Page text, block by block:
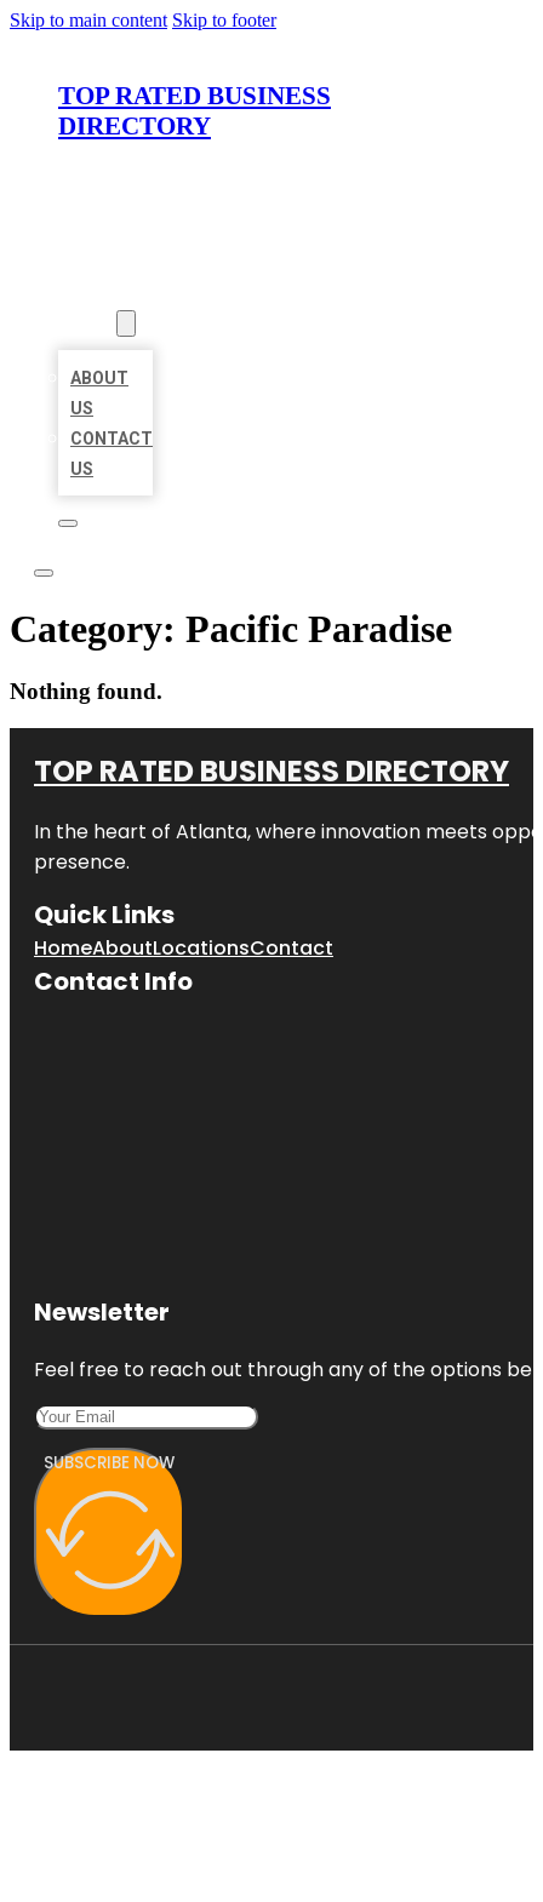
Skip to main content Skip to footer
TOP RATED BUSINESS
DIRECTORY
ABOUT
US
CONTACT
US
Category: Pacific Paradise
Nothing found.
TOP RATED BUSINESS DIRECTORY
In the heart of Atlanta, where innovation meets
presence.
Quick Links
HomeAboutLocationsContact
Contact Info
Newsletter
Feel free to reach out through any of the options
SUBSCRIBE NOW